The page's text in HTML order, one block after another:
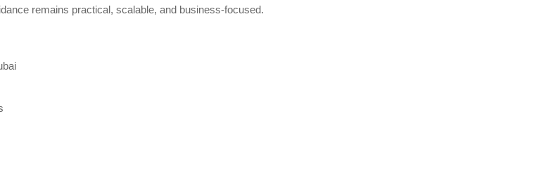
remains practical, scalable, and business-focused.